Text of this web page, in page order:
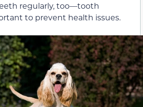
regularly, too—tooth
to prevent health issues.